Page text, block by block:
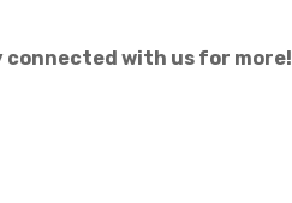
connected with us for more!